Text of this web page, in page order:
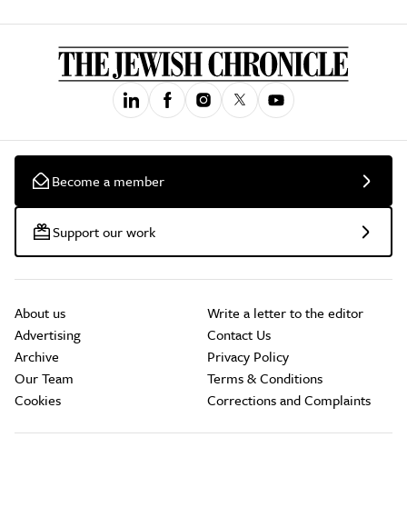
Become a member
Support our work
About us
Advertising
Archive
Our Team
Cookies
Write a letter to the editor
Contact Us
Privacy Policy
Terms & Conditions
Corrections and Complaints